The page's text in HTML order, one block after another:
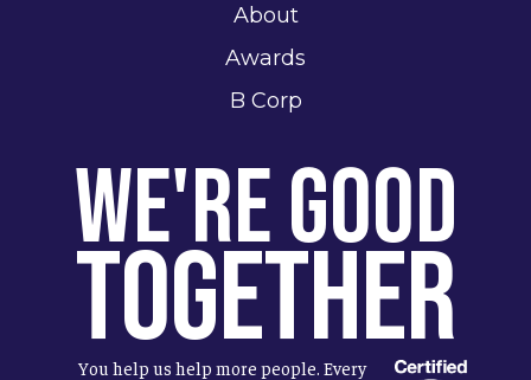
About
Awards
B Corp
We're Good
Together
You help us help more people. Every